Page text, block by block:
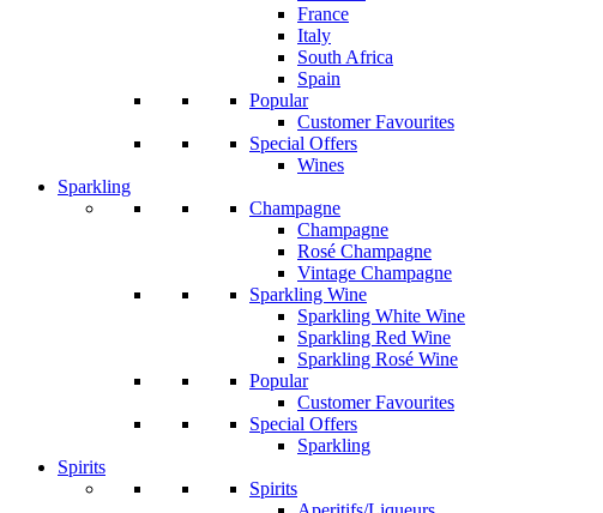
France
Italy
South Africa
Spain
Popular
Customer Favourites
Special Offers
Wines
Sparkling
Champagne
Champagne
Rosé Champagne
Vintage Champagne
Sparkling Wine
Sparkling White Wine
Sparkling Red Wine
Sparkling Rosé Wine
Popular
Customer Favourites
Special Offers
Sparkling
Spirits
Spirits